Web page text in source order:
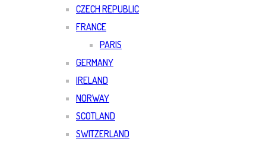
CZECH REPUBLIC
FRANCE
PARIS
GERMANY
IRELAND
NORWAY
SCOTLAND
SWITZERLAND